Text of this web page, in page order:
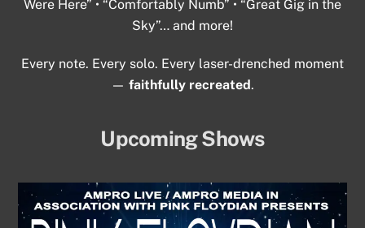
Were Here” • “Comfortably Numb” • “Great Gig in the
Sky”… and more!
Every note. Every solo. Every laser-drenched moment
— faithfully recreated.
Upcoming Shows